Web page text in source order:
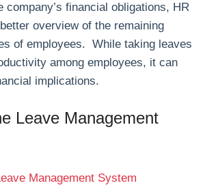
company’s financial obligations, HR
overview of the remaining
of employees. While taking leaves
among employees, it can
implications.
Leave Management